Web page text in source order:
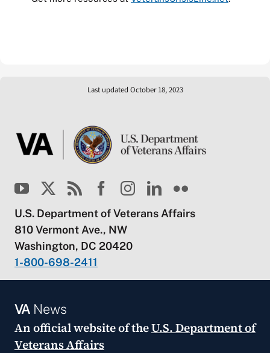
Last updated October 18, 2023
U.S. Department of Veterans Affairs
810 Vermont Ave., NW
Washington, DC 20420
1-800-698-2411
VANews
An official website of theU.S. Department of
Veterans Affairs